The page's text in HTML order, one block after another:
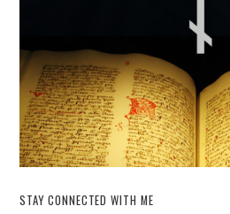
STAY CONNECTED WITH ME